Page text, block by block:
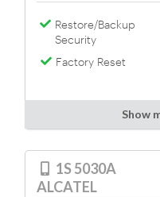
Restore/Backup
Security
Factory Reset
Show
1S 5030A
ALCATEL